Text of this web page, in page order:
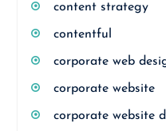
content strategy
contentful
corporate web
corporate website
corporate website